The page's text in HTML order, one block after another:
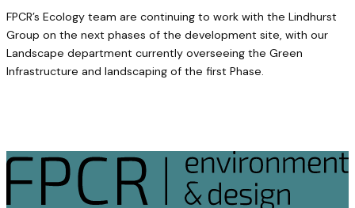
FPCR’s Ecology team are continuing to work with the Lindhurst
Group on the next phases of the development site, with our
Landscape department currently overseeing the Green
Infrastructure and landscaping of the first Phase.